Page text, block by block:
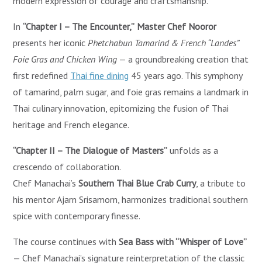
In“Chapter I – The Encounter,” Master Chef Nooror
presents her iconicPhetchabun Tamarind & French “Landes”
Foie Gras and Chicken Wing — a groundbreaking creation that
first redefined Thai fine dining 45 years ago. This symphony
of tamarind, palm sugar, and foie gras remains a landmark in
Thai culinary innovation, epitomizing the fusion of Thai
heritage and French elegance.
“Chapter II – The Dialogue of Masters” unfolds as a
crescendo of collaboration.
Chef Manachai’sSouthern Thai Blue Crab Curry, a tribute to
his mentor Ajarn Srisamorn, harmonizes traditional southern
spice with contemporary finesse.
The course continues withSea Bass with “Whisper of Love”
— Chef Manachai’s signature reinterpretation of the classic